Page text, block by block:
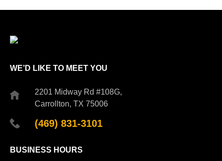
WE’D LIKE TO MEET YOU
2201 Midway Rd #108G,
Carrollton, TX 75006
(469) 831-3101
BUSINESS HOURS